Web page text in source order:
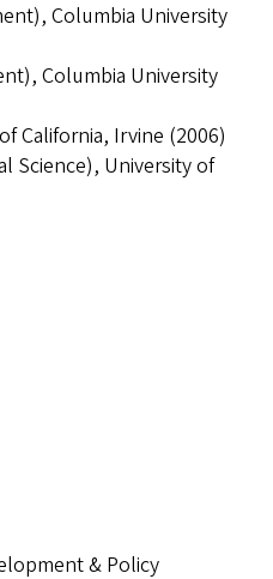
Columbia University
Columbia University
California, Irvine (2006)
Science), University of
& Policy